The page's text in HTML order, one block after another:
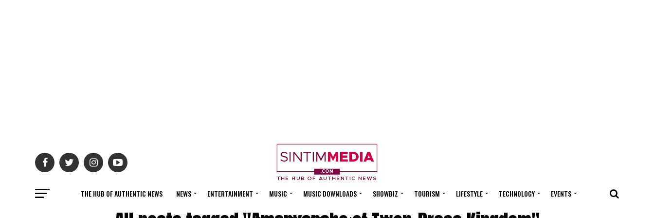
THE HUB OF AUTHENTIC NEWS NEWS ENTERTAINMENT MUSIC MUSIC DOWNLOADS SHOWBIZ TOURISM LIFESTYLE TECHNOLOGY EVENTS